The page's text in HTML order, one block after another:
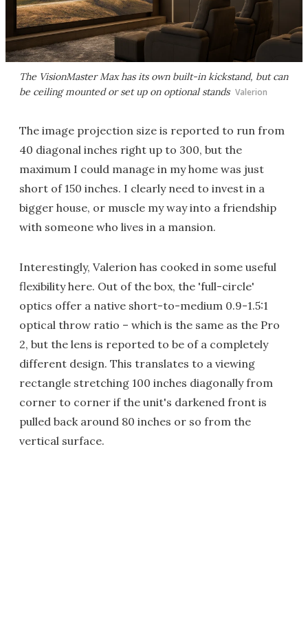
The VisionMaster Max has its own built-in kickstand, but can
be ceiling mounted or set up on optional stands Valerion
The image projection size is reported to run from
40 diagonal inches right up to 300, but the
maximum I could manage in my home was just
short of 150 inches. I clearly need to invest in a
bigger house, or muscle my way into a friendship
with someone who lives in a mansion.
Interestingly, Valerion has cooked in some useful
flexibility here. Out of the box, the 'full-circle'
optics offer a native short-to-medium 0.9-1.5:1
optical throw ratio – which is the same as the Pro
2, but the lens is reported to be of a completely
different design. This translates to a viewing
rectangle stretching 100 inches diagonally from
corner to corner if the unit's darkened front is
pulled back around 80 inches or so from the
vertical surface.